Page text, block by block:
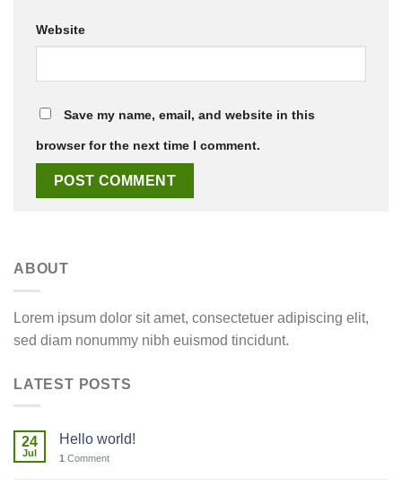
Website
Save my name, email, and website in this
browser for the next time I comment.
ABOUT
Lorem ipsum dolor sit amet, consectetuer adipiscing elit,
sed diam nonummy nibh euismod tincidunt.
LATEST POSTS
24
Jul
Hello world!
1 Comment